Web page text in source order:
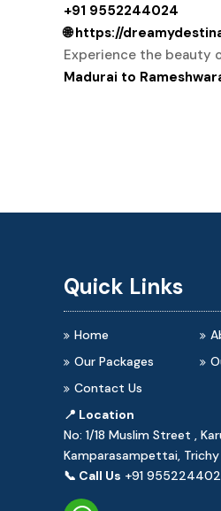
+91 9552244024
🌐 https://
Experience the beauty
Madurai to
Quick Links
Home
Our Packages
Contact Us
📍 Location
No: 1/18 Muslim Street ,
Kamparasampettai,
📞 Call Us +91